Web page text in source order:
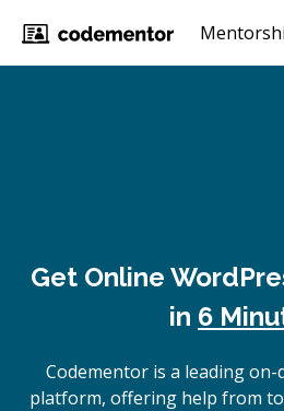
Get Online
in 6
Codementor is a leading
platform, offering help from